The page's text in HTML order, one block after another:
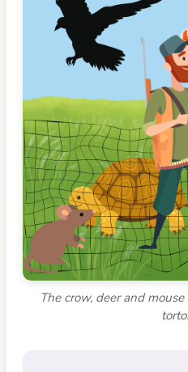
The crow, deer and